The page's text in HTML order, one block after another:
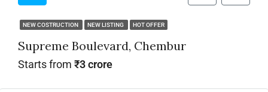
NEW COSTRUCTION NEW LISTING HOT OFFER
Supreme Boulevard, Chembur
Starts from ₹3 crore